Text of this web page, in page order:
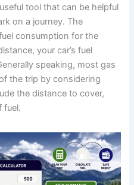
tool that can be helpful
on a journey. The
consumption for the
your car’s fuel
speaking, most gas
the trip by considering
the distance to cover,
fuel.